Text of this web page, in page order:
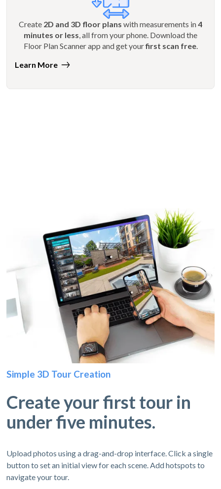
Create 2D and 3D floor plans with measurements in4
minutes or less, all from your phone. Download the
Floor Plan Scanner app and get yourfirst scan free.
Learn More
Simple 3D Tour Creation
Create your first tour in
under five minutes.
Upload photos using a drag-and-drop interface. Click a single
button to set an initial view for each scene. Add hotspots to
navigate your tour.